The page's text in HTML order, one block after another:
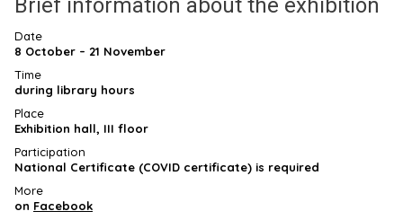
Brief information about the exhibition
Date
8 October – 21 November
Time
during library hours
Place
Exhibition hall, III floor
Participation
National Certificate (COVID certificate) is required
More
on Facebook